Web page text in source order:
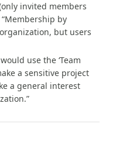
invited members
by
but users
use the ‘Team
a sensitive project
a general interest